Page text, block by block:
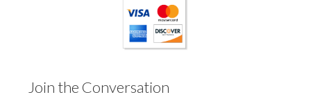
Join the Conversation